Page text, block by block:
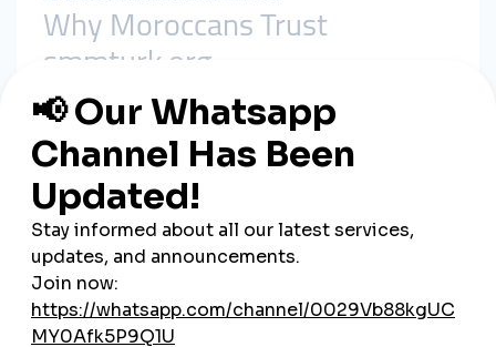
Why Moroccans Trust
smmturk.org
When it comes to reliability and growth,smmturk.org
leading choice for Moroccan creators. Here’s why:
Cheap smm panel packages: Perfect for students,
small businesses, and startups.
Global Reach: As a
helps Moroccan influencers connect with Europe, the
Middle East, and beyond.
Fast Delivery: Secure, instant results make it easier to
stay ahead of competitors.
Cross-Platform Services: Works across TikTok,
Instagram, YouTube, and Facebook.